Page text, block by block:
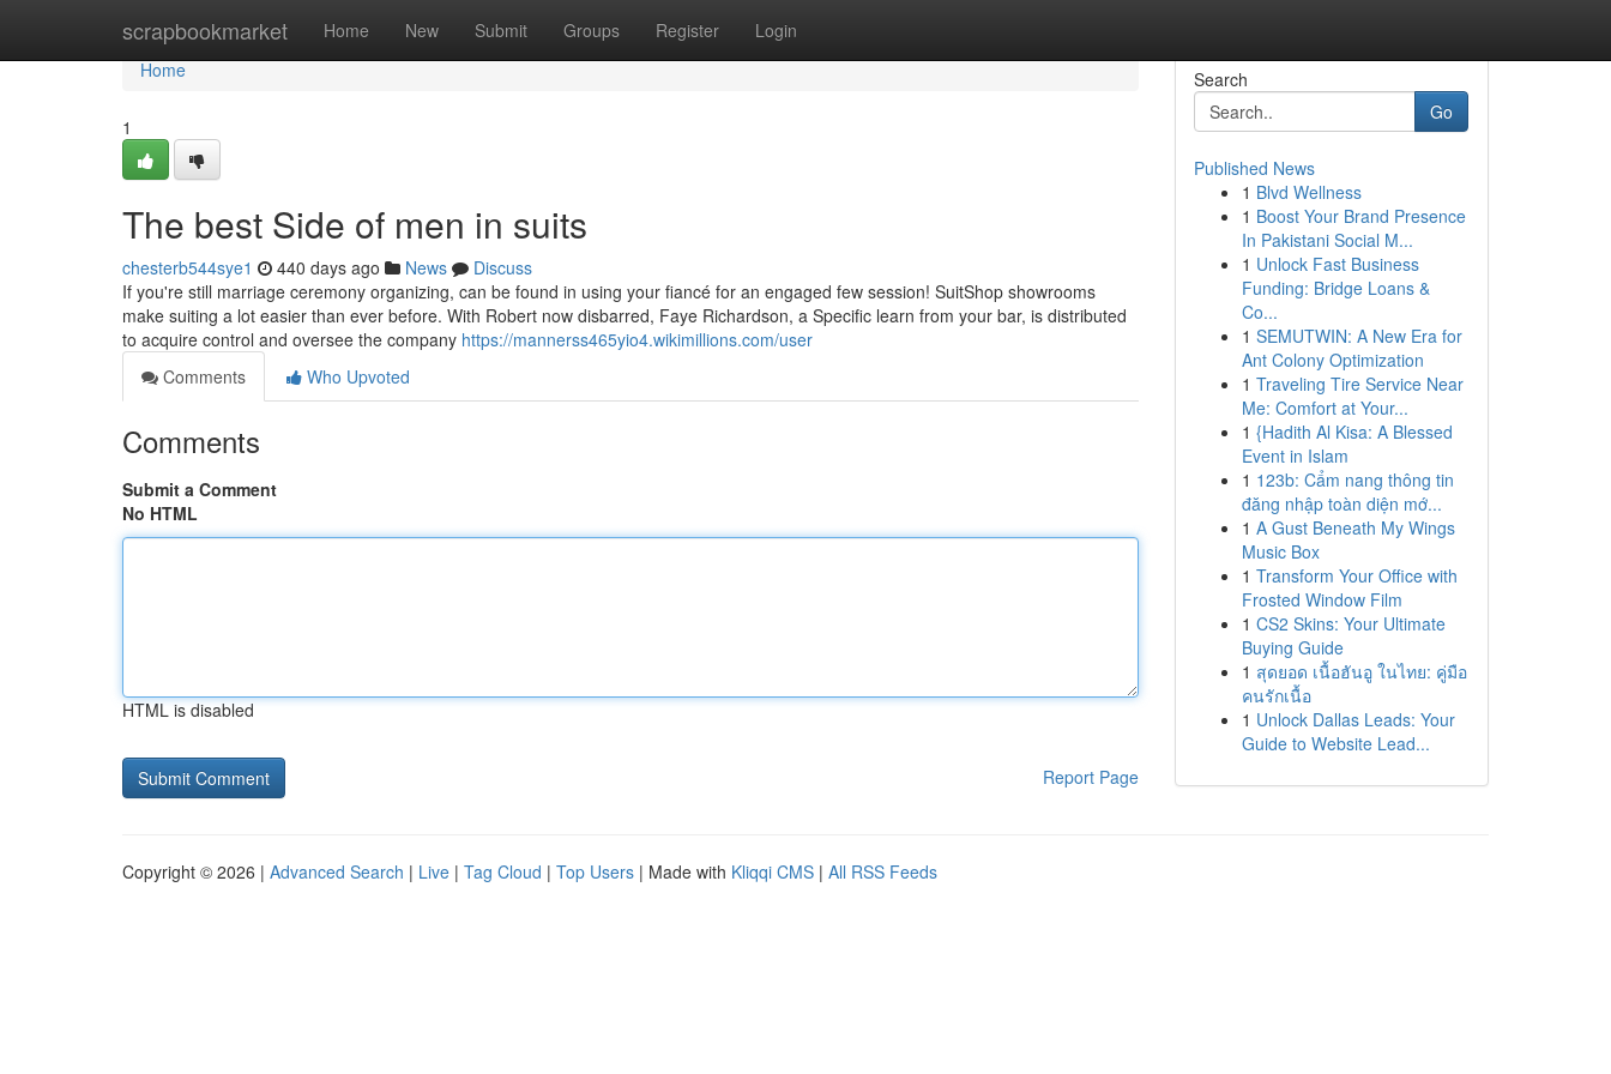
scrapbookmarket Home New Submit Groups Register Login
Home
Home
1
The best Side of men in suits
chesterb544sye1 440 days ago News
Discuss
If you're still marriage ceremony organizing, can be found in using your fiancé for an engaged few session! SuitShop showrooms
make suiting a lot easier than ever before. With Robert now disbarred, Faye Richardson, a Specific learn from your bar, is distributed
to acquire control and oversee the company https://mannerss465yio4.wikimillions.com/user
Comments
Who Upvoted
Comments
Submit a Comment
No HTML
HTML is disabled
Report Page
Search
Go
Published News
1 Blvd Wellness
1 Boost Your Brand Presence
In Pakistani Social M...
1 Unlock Fast Business
Funding: Bridge Loans &
Co...
1 SEMUTWIN: A New Era for
Ant Colony Optimization
1 Traveling Tire Service Near
Me: Comfort at Your...
1 {Hadith Al Kisa: A Blessed
Event in Islam
1 123b: Cẩm nang thông tin
đăng nhập toàn diện mớ...
1 A Gust Beneath My Wings
Music Box
1 Transform Your Office with
Frosted Window Film
1 CS2 Skins: Your Ultimate
Buying Guide
1 สุดยอด เนื้อฮันอู ในไทย: คู่มือ
คนรักเนื้อ
1 Unlock Dallas Leads: Your
Guide to Website Lead...
Copyright © 2026 | Advanced Search | Live | Tag Cloud | Top Users | Made with Kliqqi CMS | All RSS Feeds